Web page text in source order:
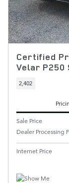
Certified
Velar P250
2,402
Sale Price
Dealer Processing
Internet Price